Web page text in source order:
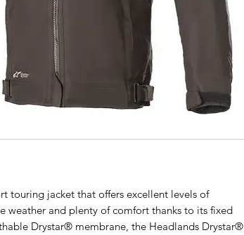
touring jacket that offers excellent levels of
weather and plenty of comfort thanks to its fixed
Drystar® membrane, the Headlands Drystar®